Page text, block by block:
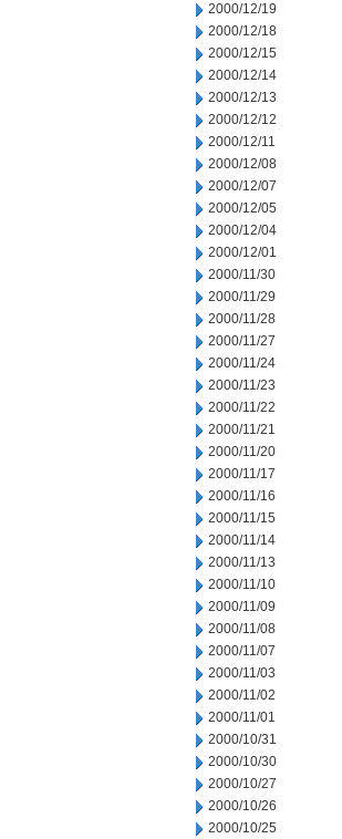
2000/12/19
2000/12/18
2000/12/15
2000/12/14
2000/12/13
2000/12/12
2000/12/11
2000/12/08
2000/12/07
2000/12/05
2000/12/04
2000/12/01
2000/11/30
2000/11/29
2000/11/28
2000/11/27
2000/11/24
2000/11/23
2000/11/22
2000/11/21
2000/11/20
2000/11/17
2000/11/16
2000/11/15
2000/11/14
2000/11/13
2000/11/10
2000/11/09
2000/11/08
2000/11/07
2000/11/03
2000/11/02
2000/11/01
2000/10/31
2000/10/30
2000/10/27
2000/10/26
2000/10/25